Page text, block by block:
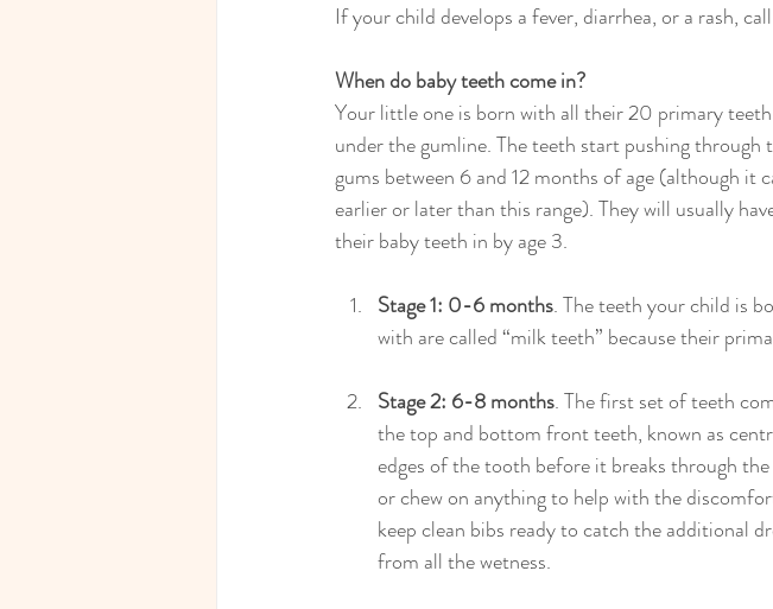
If your child develops a fever, diarrhea, or a rash,
When do baby teeth come in?
Your little one is born with all their 20 primary teeth
under the gumline. The teeth start pushing through
gums between 6 and 12 months of age (although it
earlier or later than this range). They will usually
their baby teeth in by age 3.
Stage 1: 0-6 months. The teeth your child is
with are called “milk teeth” because their
Stage 2: 6-8 months. The first set of teeth
the top and bottom front teeth, known as
edges of the tooth before it breaks through
or chew on anything to help with the
keep clean bibs ready to catch the additional
from all the wetness.